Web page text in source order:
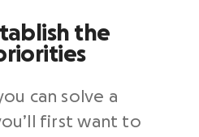
the
can solve a
first want to